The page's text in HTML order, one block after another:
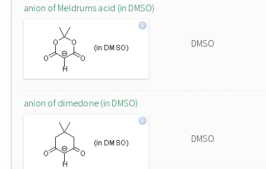
anion of Meldrums acid (in DMSO)
DMSO
anion of dimedone (in DMSO)
DMSO